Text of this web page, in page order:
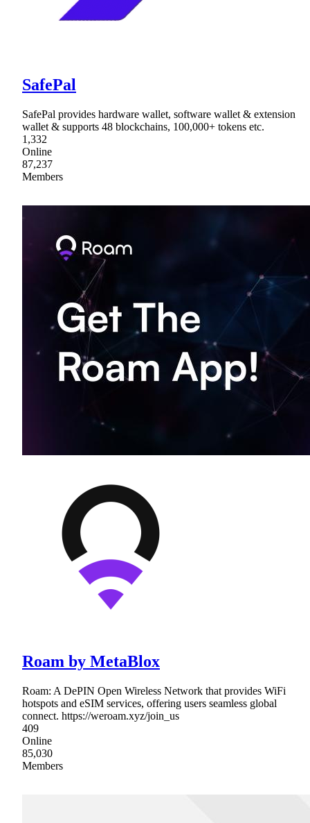
SafePal
SafePal provides hardware wallet, software wallet & extension
wallet & supports 48 blockchains, 100,000+ tokens etc.
1,332
Online
87,237
Members
Roam by MetaBlox
Roam: A DePIN Open Wireless Network that provides WiFi
hotspots and eSIM services, offering users seamless global
connect. https://weroam.xyz/join_us
409
Online
85,030
Members